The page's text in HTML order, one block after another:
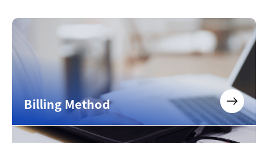
Billing Method